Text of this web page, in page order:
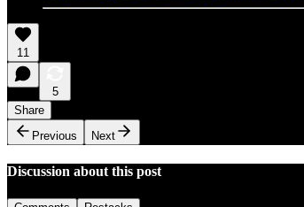
11
5
Share
Previous
Next
Discussion about this post